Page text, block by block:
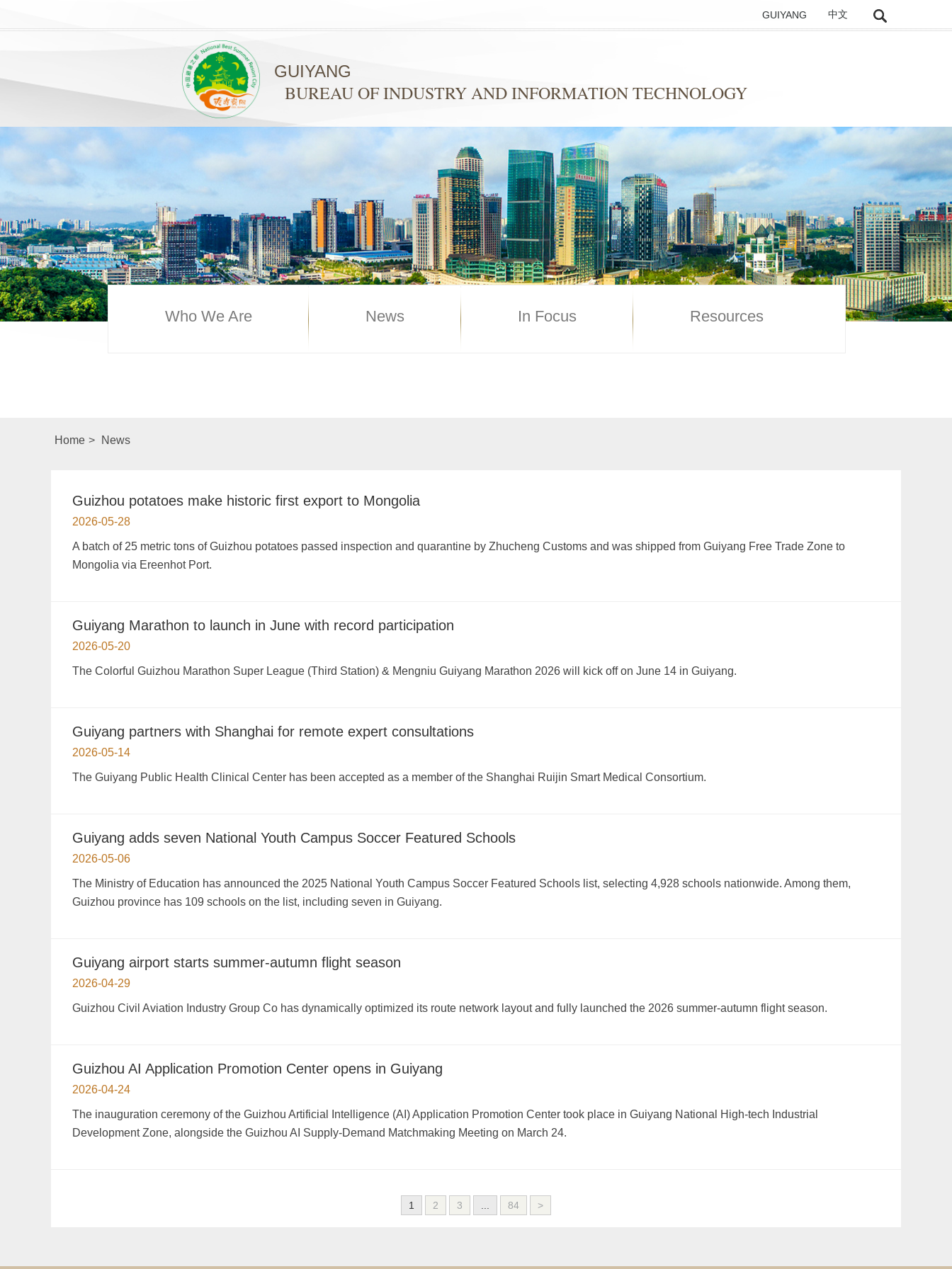
GUIYANG 中文
GUIYANG
BUREAU OF INDUSTRY AND INFORMATION TECHNOLOGY
Who We Are News In Focus Resources
Home > News
Guizhou potatoes make historic first export to Mongolia
2026-05-28
A batch of 25 metric tons of Guizhou potatoes passed inspection and quarantine by Zhucheng Customs and was shipped from Guiyang Free Trade Zone to
Mongolia via Ereenhot Port.
Guiyang Marathon to launch in June with record participation
2026-05-20
The Colorful Guizhou Marathon Super League (Third Station) & Mengniu Guiyang Marathon 2026 will kick off on June 14 in Guiyang.
Guiyang partners with Shanghai for remote expert consultations
2026-05-14
The Guiyang Public Health Clinical Center has been accepted as a member of the Shanghai Ruijin Smart Medical Consortium.
Guiyang adds seven National Youth Campus Soccer Featured Schools
2026-05-06
The Ministry of Education has announced the 2025 National Youth Campus Soccer Featured Schools list, selecting 4,928 schools nationwide. Among them,
Guizhou province has 109 schools on the list, including seven in Guiyang.
Guiyang airport starts summer-autumn flight season
2026-04-29
Guizhou Civil Aviation Industry Group Co has dynamically optimized its route network layout and fully launched the 2026 summer-autumn flight season.
Guizhou AI Application Promotion Center opens in Guiyang
2026-04-24
The inauguration ceremony of the Guizhou Artificial Intelligence (AI) Application Promotion Center took place in Guiyang National High-tech Industrial
Development Zone, alongside the Guizhou AI Supply-Demand Matchmaking Meeting on March 24.
1 2 3 84 >